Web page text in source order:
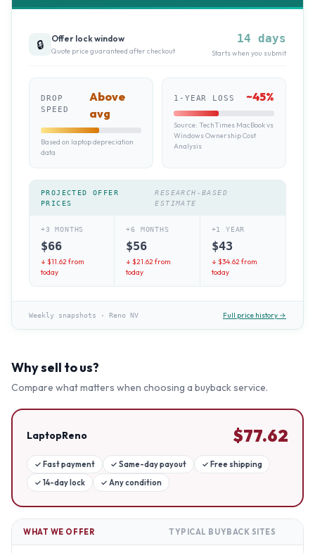
🔒 Offer lock window
Quote price guaranteed after checkout
14 days
Starts when you submit
DROP
SPEED
Above
avg
Based on laptop depreciation
data
1-YEAR LOSS ~45%
Source: TechTimes MacBook vs
Windows Ownership Cost
Analysis
PROJECTED OFFER
PRICES
RESEARCH-BASED
ESTIMATE
+3 MONTHS
$66
↓ $11.62from
today
+6 MONTHS
$56
↓ $21.62from
today
+1 YEAR
$43
↓ $34.62from
today
Weekly snapshots · Reno NV Full price history →
Why sell to us?
Compare what matters when choosing a buyback service.
LaptopReno $77.62
✓ Fast payment ✓ Same-day payout ✓ Free shipping
✓ 14-day lock ✓ Any condition
WHAT WE OFFER TYPICAL BUYBACK SITES